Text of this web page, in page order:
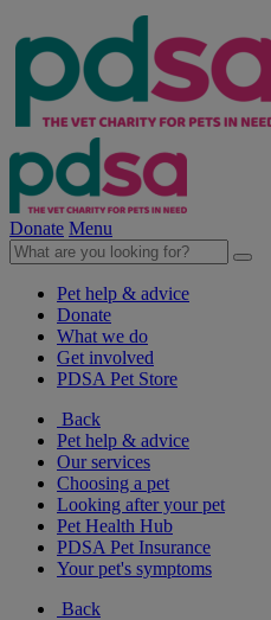
Donate Menu
Pet help & advice
Donate
What we do
Get involved
PDSA Pet Store
Back
Pet help & advice
Our services
Choosing a pet
Looking after your pet
Pet Health Hub
PDSA Pet Insurance
Your pet's symptoms
Back